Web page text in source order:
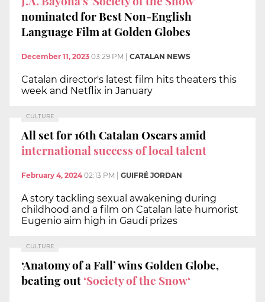
nominated for Best Non-English
Language Film at Golden Globes
December 11, 2023 03:29 PM | CATALAN NEWS
Catalan director's latest film hits theaters this
week and Netflix in January
CULTURE
All set for 16th Catalan Oscars amid
international success of local talent
February 4, 2024 02:13 PM GUIFRÉ JORDAN
A story tackling sexual awakening during
childhood and a film on Catalan late humorist
Eugenio aim high in Gaudí prizes
CULTURE
‘Anatomy of a Fall’ wins Golden Globe,
beating out‘Society of the Snow‘